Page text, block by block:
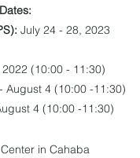
July 24 - 28, 2023
(10:00 - 11:30)
August 4 (10:00 -11:30)
4 (10:00 -11:30)
in Cahaba